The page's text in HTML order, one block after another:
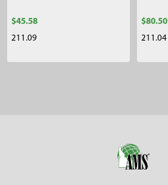
$45.58
211.09
$80.50
211.04